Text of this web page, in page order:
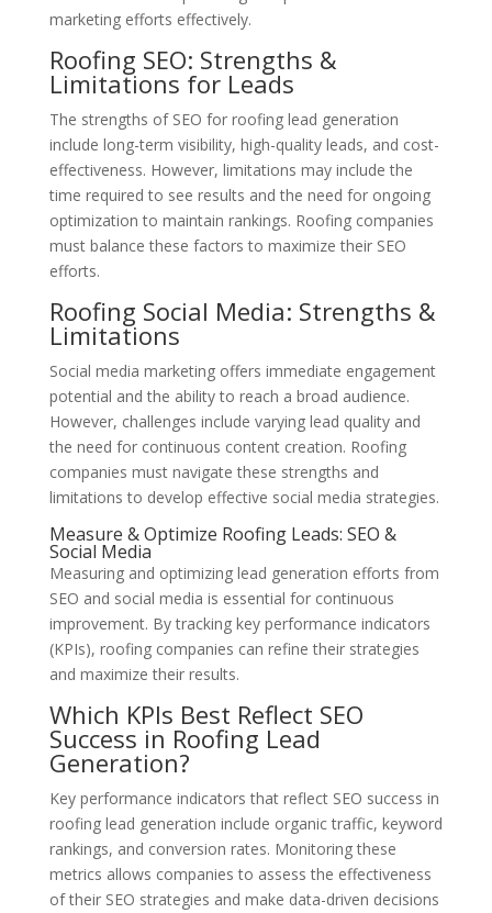
marketing efforts effectively.
Roofing SEO: Strengths &
Limitations for Leads
The strengths of SEO for roofing lead generation
include long-term visibility, high-quality leads, and cost-
effectiveness. However, limitations may include the
time required to see results and the need for ongoing
optimization to maintain rankings. Roofing companies
must balance these factors to maximize their SEO
efforts.
Roofing Social Media: Strengths &
Limitations
Social media marketing offers immediate engagement
potential and the ability to reach a broad audience.
However, challenges include varying lead quality and
the need for continuous content creation. Roofing
companies must navigate these strengths and
limitations to develop effective social media strategies.
Measure & Optimize Roofing Leads: SEO &
Social Media
Measuring and optimizing lead generation efforts from
SEO and social media is essential for continuous
improvement. By tracking key performance indicators
(KPIs), roofing companies can refine their strategies
and maximize their results.
Which KPIs Best Reflect SEO
Success in Roofing Lead
Generation?
Key performance indicators that reflect SEO success in
roofing lead generation include organic traffic, keyword
rankings, and conversion rates. Monitoring these
metrics allows companies to assess the effectiveness
of their SEO strategies and make data-driven decisions